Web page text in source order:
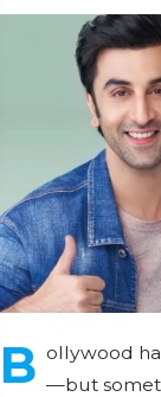
B ollywood
—but